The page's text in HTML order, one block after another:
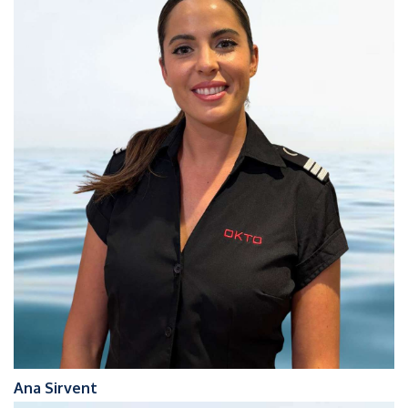
Ana Sirvent